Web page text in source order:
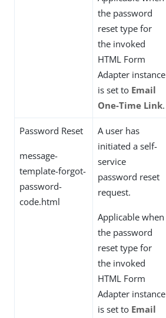
the password
reset type for
the invoked
HTML Form
Adapter instance
is set to Email
One-Time Link.
Password Reset
message-
template-forgot-
password-
code.html
A user has
initiated a self-
service
password reset
request.
Applicable when
the password
reset type for
the invoked
HTML Form
Adapter instance
is set to Email